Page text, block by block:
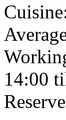
14:00